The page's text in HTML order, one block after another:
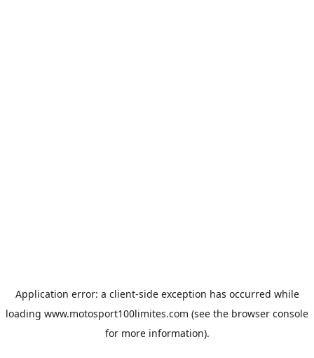
Application error: a client-side exception has occurred while
loading www.motosport100limites.com (see the browser console
for more information).